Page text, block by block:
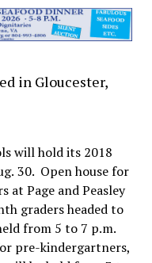
in Gloucester,
will hold its 2018
30. Open house for
at Page and Peasley
graders headed to
from 5 to 7 p.m.
pre-kindergartners,